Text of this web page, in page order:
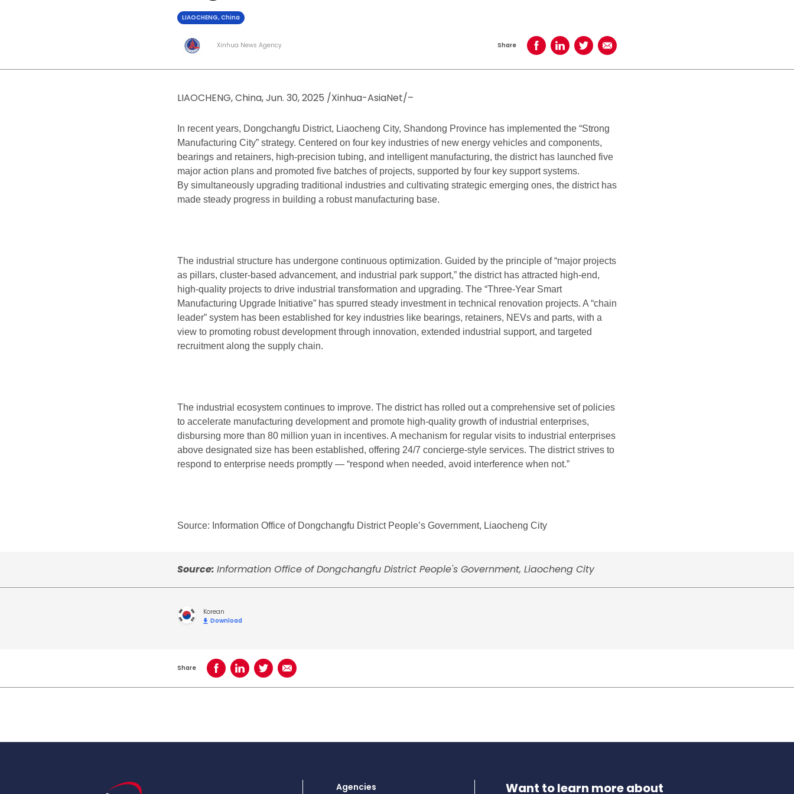
LIAOCHENG, China
Xinhua News Agency Share Share on Facebook
Share on LinkedIn
Share on TwitterShare using Email
LIAOCHENG, China, Jun. 30, 2025 /Xinhua-AsiaNet/–
In recent years, Dongchangfu District, Liaocheng City, Shandong Province has implemented the “Strong
Manufacturing City” strategy. Centered on four key industries of new energy vehicles and components,
bearings and retainers, high-precision tubing, and intelligent manufacturing, the district has launched five
major action plans and promoted five batches of projects, supported by four key support systems.
By simultaneously upgrading traditional industries and cultivating strategic emerging ones, the district has
made steady progress in building a robust manufacturing base.
The industrial structure has undergone continuous optimization. Guided by the principle of “major projects
as pillars, cluster-based advancement, and industrial park support,” the district has attracted high-end,
high-quality projects to drive industrial transformation and upgrading. The “Three-Year Smart
Manufacturing Upgrade Initiative” has spurred steady investment in technical renovation projects. A “chain
leader” system has been established for key industries like bearings, retainers, NEVs and parts, with a
view to promoting robust development through innovation, extended industrial support, and targeted
recruitment along the supply chain.
The industrial ecosystem continues to improve. The district has rolled out a comprehensive set of policies
to accelerate manufacturing development and promote high-quality growth of industrial enterprises,
disbursing more than 80 million yuan in incentives. A mechanism for regular visits to industrial enterprises
above designated size has been established, offering 24/7 concierge-style services. The district strives to
respond to enterprise needs promptly — “respond when needed, avoid interference when not.”
Source: Information Office of Dongchangfu District People’s Government, Liaocheng City
Source: Information Office of Dongchangfu District People's Government, Liaocheng City
Korean
Download
Share Share on Facebook
Share on LinkedIn
Share on TwitterShare using Email
Agencies Want to learn more about